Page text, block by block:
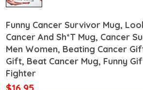
Funny Cancer Survivor Mug,
Cancer And Sh*T Mug, Cancer
Men Women, Beating Cancer
Gift, Beat Cancer Mug, Funny
Fighter